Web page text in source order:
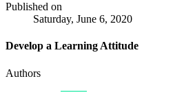
Published on
Saturday, June 6, 2020
Develop a Learning Attitude
Authors